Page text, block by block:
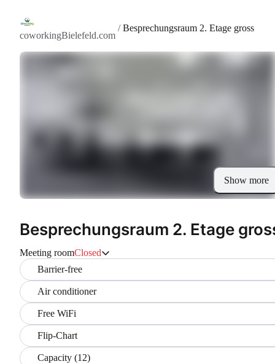
coworkingBielefeld.com
/Besprechungsraum 2. Etage gross
Show more
Besprechungsraum 2. Etage
Meeting roomClosed
Barrier-free
Air conditioner
Free WiFi
Flip-Chart
Capacity (12)